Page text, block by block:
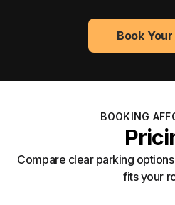
Book
BOOKING
Compare clear parking
fits your